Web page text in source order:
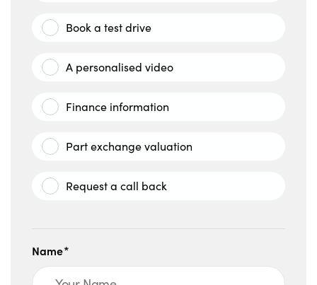
Book a test drive
A personalised video
Finance information
Part exchange valuation
Request a call back
Name*